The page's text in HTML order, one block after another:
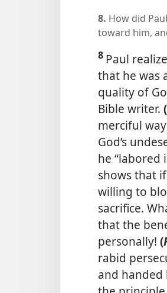
8. How did
toward him,
8 Paul
that he was
quality of
Bible writer. (
merciful
God’s
he “labored
shows that
willing to
sacrifice.
that the
personally! (
rabid
and